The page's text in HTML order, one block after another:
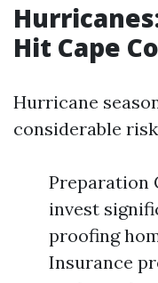
Hit Cape
Hurricane
considerable
Preparation
invest
proofing
Insurance